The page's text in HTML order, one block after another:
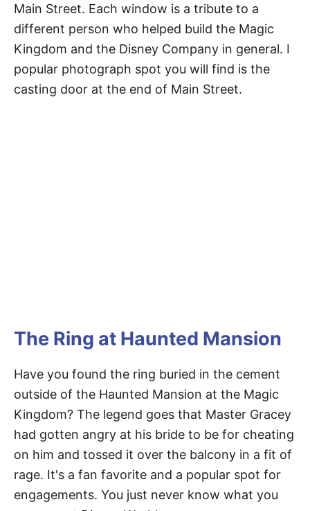
Main Street. Each window is a tribute to a
different person who helped build the Magic
Kingdom and the Disney Company in general. I
popular photograph spot you will find is the
casting door at the end of Main Street.
The Ring at Haunted Mansion
Have you found the ring buried in the cement
outside of the Haunted Mansion at the Magic
Kingdom? The legend goes that Master Gracey
had gotten angry at his bride to be for cheating
on him and tossed it over the balcony in a fit of
rage. It's a fan favorite and a popular spot for
engagements. You just never know what you